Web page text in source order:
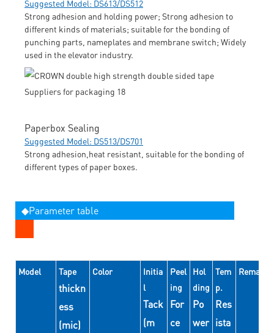
Suggested Model: DS613/DS512
Strong adhesion and holding power; Strong adhesion to
different kinds of materials; suitable for the bonding of
punching parts, nameplates and membrane switch; Widely
used in the elevator industry.
Paperbox Sealing
Suggested Model: DS513/DS701
Strong adhesion,heat resistant, suitable for the bonding of
different types of paper boxes.
◆Parameter table
Model Tape
thickn
ess
(mic)
Color
Initia
l
Tack
(m
Peel
ing
For
ce
Hol
ding
Po
wer
Tem
p.
Res
ista
Remarks